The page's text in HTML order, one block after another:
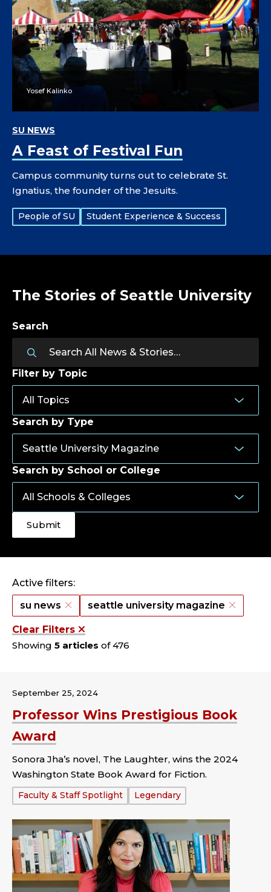
Yosef Kalinko
A Feast of Festival Fun
SU NEWS
Campus community turns out to celebrate St.
Ignatius, the founder of the Jesuits.
Tags:
People of SU Student Experience & Success
The Stories of Seattle University
Search
Filter by Topic
Search by Type
Search by School or College
Active filters:
su news
seattle university magazine
Clear Filters
Showing 5 articles of 476
Professor Wins Prestigious Book
Award
September 25, 2024
Sonora Jha’s novel, The Laughter, wins the 2024
Washington State Book Award for Fiction.
Tags:
Faculty & Staff Spotlight Legendary